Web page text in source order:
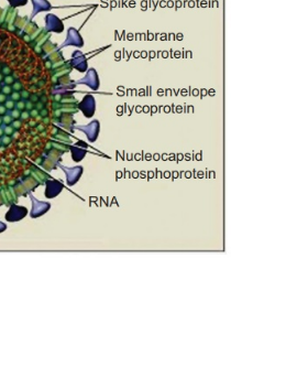
Through Air
Infections
may cause
from nose to alveoli.